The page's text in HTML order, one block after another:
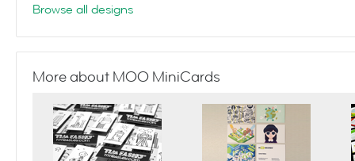
Browse all designs
More about MOO MiniCards